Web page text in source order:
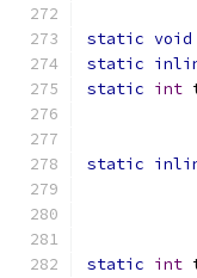
static void
static
static int
static
static int